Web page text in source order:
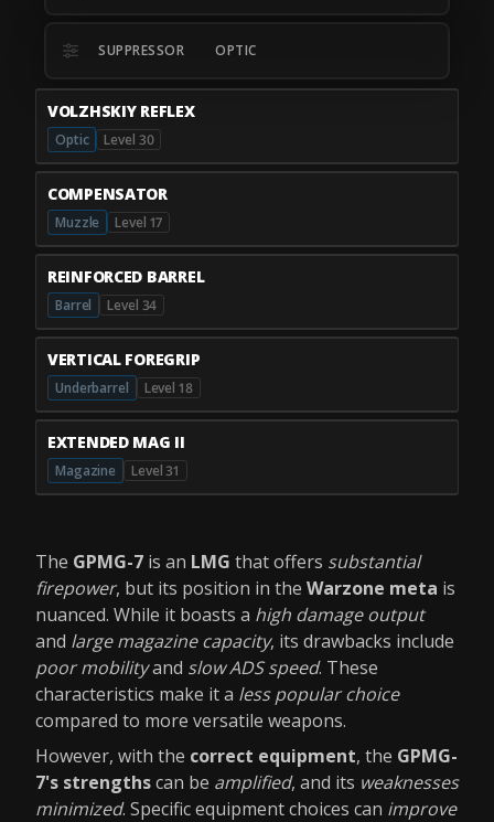
SUPPRESSOR OPTIC
VOLZHSKIY REFLEX
Optic Level 30
COMPENSATOR
Muzzle Level 17
REINFORCED BARREL
Barrel Level 34
VERTICAL FOREGRIP
Underbarrel Level 18
EXTENDED MAG II
Magazine Level 31
The GPMG-7 is an LMG that offers substantial
firepower, but its position in the Warzone meta is
nuanced. While it boasts a high damage output
and large magazine capacity, its drawbacks include
poor mobilityand slow ADS speed. These
characteristics make it a less popular choice
compared to more versatile weapons.
However, with the correct equipment, the GPMG-
7's strengthscan be amplified, and its weaknesses
minimized. Specific equipment choices can improve